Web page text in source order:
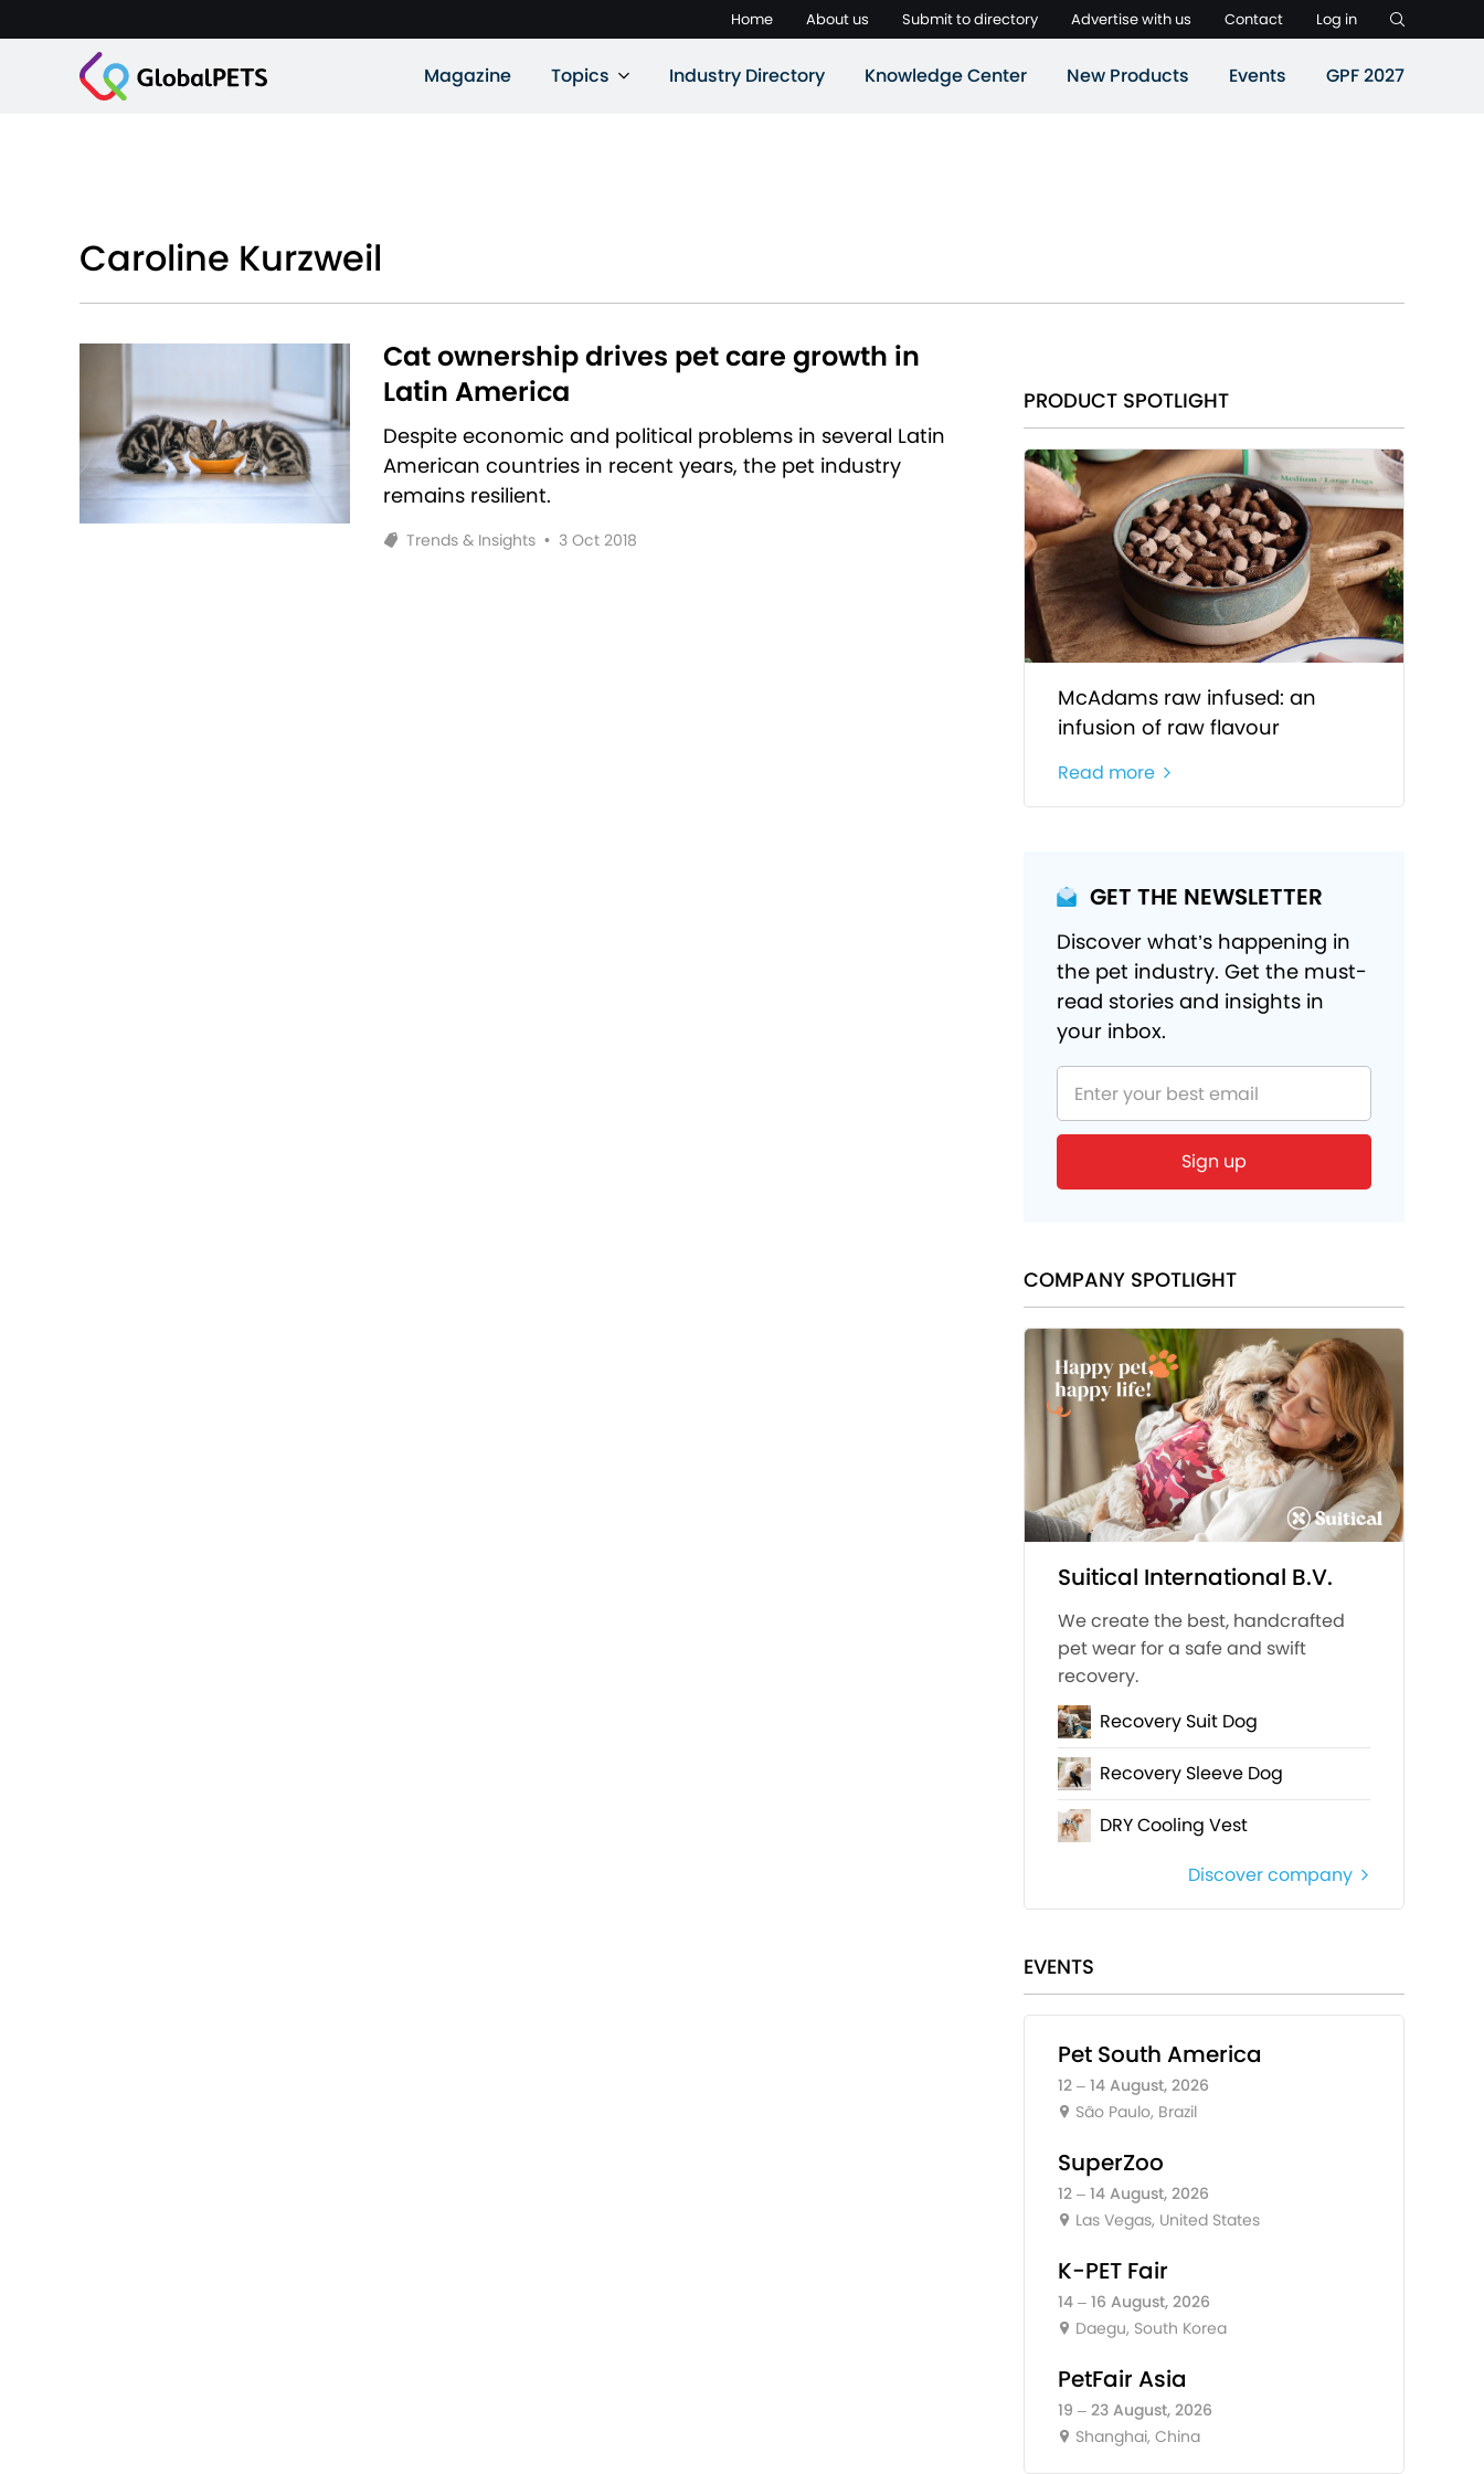
Home About us Submit to directory Advertise with us Contact Log in
Magazine Topics Industry Directory Knowledge Center New Products Events GPF 2027
Caroline Kurzweil
Cat ownership drives pet care growth in
Latin America
Despite economic and political problems in several Latin
American countries in recent years, the pet industry
remains resilient.
Trends & Insights • 3 Oct 2018
PRODUCT SPOTLIGHT
McAdams raw infused: an
infusion of raw flavour
Read more
GET THE NEWSLETTER
Discover what’s happening in
the pet industry. Get the must-
read stories and insights in
your inbox.
COMPANY SPOTLIGHT
Suitical International B.V.
We create the best, handcrafted
pet wear for a safe and swift
recovery.
Recovery Suit Dog
Recovery Sleeve Dog
DRY Cooling Vest
Discover company
EVENTS
Pet South America
12 – 14 August, 2026
São Paulo, Brazil
SuperZoo
12 – 14 August, 2026
Las Vegas, United States
K-PET Fair
14 – 16 August, 2026
Daegu, South Korea
PetFair Asia
19 – 23 August, 2026
Shanghai, China